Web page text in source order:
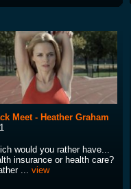
Meet - Heather Graham
would you rather have...
insurance or health care?
... view